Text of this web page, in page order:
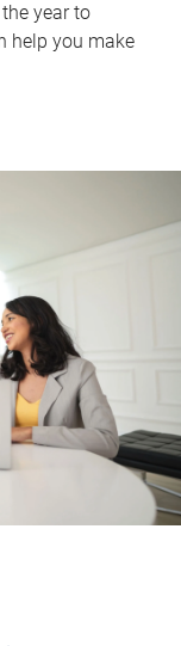
year to
help you make